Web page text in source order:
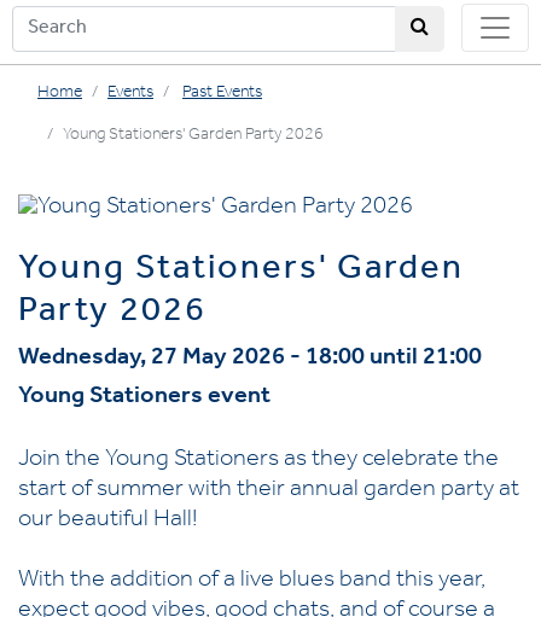
Home Events Past Events
Young Stationers' Garden Party 2026
Young Stationers' Garden
Party 2026
Wednesday, 27 May 2026 - 18:00 until 21:00
Young Stationers event
Join the Young Stationers as they celebrate the
start of summer with their annual garden party at
our beautiful Hall!
With the addition of a live blues band this year,